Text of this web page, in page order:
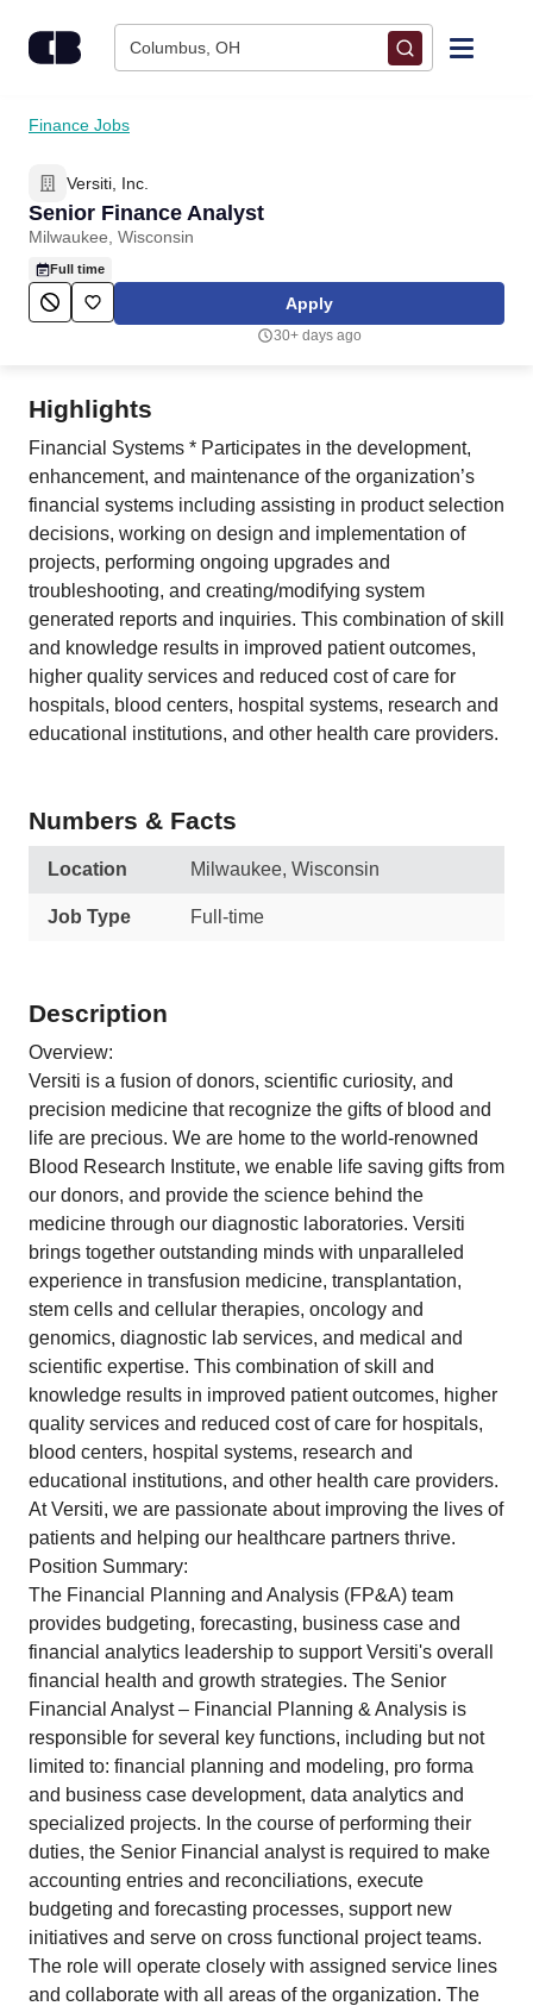
Columbus, OH
Find Jobs
Upload Resume
Career Advice
Finance Jobs
Versiti, Inc.
Senior Finance Analyst
Milwaukee, Wisconsin
Full time
Apply
30+ days ago
Highlights
Financial Systems * Participates in the development,
enhancement, and maintenance of the organization’s
financial systems including assisting in product selection
decisions, working on design and implementation of
projects, performing ongoing upgrades and
troubleshooting, and creating/modifying system
generated reports and inquiries. This combination of skill
and knowledge results in improved patient outcomes,
higher quality services and reduced cost of care for
hospitals, blood centers, hospital systems, research and
educational institutions, and other health care providers.
Numbers & Facts
Location Milwaukee, Wisconsin
Job Type Full-time
Description
Overview:
Versiti is a fusion of donors, scientific curiosity, and
precision medicine that recognize the gifts of blood and
life are precious. We are home to the world-renowned
Blood Research Institute, we enable life saving gifts from
our donors, and provide the science behind the
medicine through our diagnostic laboratories. Versiti
brings together outstanding minds with unparalleled
experience in transfusion medicine, transplantation,
stem cells and cellular therapies, oncology and
genomics, diagnostic lab services, and medical and
scientific expertise. This combination of skill and
knowledge results in improved patient outcomes, higher
quality services and reduced cost of care for hospitals,
blood centers, hospital systems, research and
educational institutions, and other health care providers.
At Versiti, we are passionate about improving the lives of
patients and helping our healthcare partners thrive.
Position Summary:
The Financial Planning and Analysis (FP&A) team
provides budgeting, forecasting, business case and
financial analytics leadership to support Versiti's overall
financial health and growth strategies. The Senior
Financial Analyst – Financial Planning & Analysis is
responsible for several key functions, including but not
limited to: financial planning and modeling, pro forma
and business case development, data analytics and
specialized projects. In the course of performing their
duties, the Senior Financial analyst is required to make
accounting entries and reconciliations, execute
budgeting and forecasting processes, support new
initiatives and serve on cross functional project teams.
The role will operate closely with assigned service lines
and collaborate with all areas of the organization. The